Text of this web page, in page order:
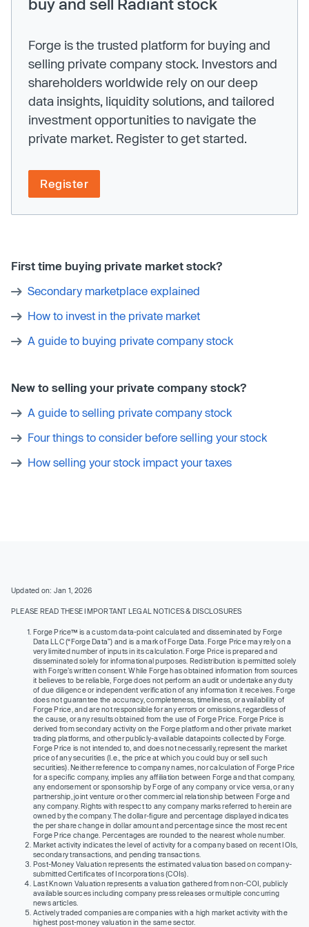
Forge is the trusted platform for buying and
selling private company stock. Investors and
shareholders worldwide rely on our deep
data insights, liquidity solutions, and tailored
investment opportunities to navigate the
private market. Register to get started.
Register
First time buying private market stock?
Secondary marketplace explained
How to invest in the private market
A guide to buying private company stock
New to selling your private company stock?
A guide to selling private company stock
Four things to consider before selling your stock
How selling your stock impact your taxes
Updated on: Jan 1, 2026
PLEASE READ THESE IMPORTANT LEGAL NOTICES & DISCLOSURES
Forge Price™ is a custom data-point calculated and disseminated by Forge
Data LLC (“Forge Data”) and is a mark of Forge Data. Forge Price may rely on a
very limited number of inputs in its calculation. Forge Price is prepared and
disseminated solely for informational purposes. Redistribution is permitted solely
with Forge’s written consent. While Forge has obtained information from sources
it believes to be reliable, Forge does not perform an audit or undertake any duty
of due diligence or independent verification of any information it receives. Forge
does not guarantee the accuracy, completeness, timeliness, or availability of
Forge Price, and are not responsible for any errors or omissions, regardless of
the cause, or any results obtained from the use of Forge Price. Forge Price is
derived from secondary activity on the Forge platform and other private market
trading platforms, and other publicly-available datapoints collected by Forge.
Forge Price is not intended to, and does not necessarily, represent the market
price of any securities (I.e., the price at which you could buy or sell such
securities). Neither reference to company names, nor calculation of Forge Price
for a specific company, implies any affiliation between Forge and that company,
any endorsement or sponsorship by Forge of any company or vice versa, or any
partnership, joint venture or other commercial relationship between Forge and
any company. Rights with respect to any company marks referred to herein are
owned by the company. The dollar-figure and percentage displayed indicates
the per share change in dollar amount and percentage since the most recent
Forge Price change. Percentages are rounded to the nearest whole number.
Market activity indicates the level of activity for a company based on recent IOIs,
secondary transactions, and pending transactions.
Post-Money Valuation represents the estimated valuation based on company-
submitted Certificates of Incorporations (COIs).
Last Known Valuation represents a valuation gathered from non-COI, publicly
available sources including company press releases or multiple concurring
news articles.
Actively traded companies are companies with a high market activity with the
highest post-money valuation in the same sector.